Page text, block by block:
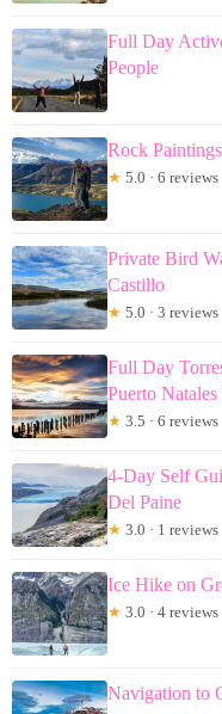
Full Day
People
Rock
★ 5.0 · 6 reviews
Private Bird
Castillo
★ 5.0 · 3 reviews
Full Day
Puerto
★ 3.5 · 6 reviews
4-Day Self
Del Paine
★ 3.0 · 1 reviews
Ice Hike on
★ 3.0 · 4 reviews
Navigation to